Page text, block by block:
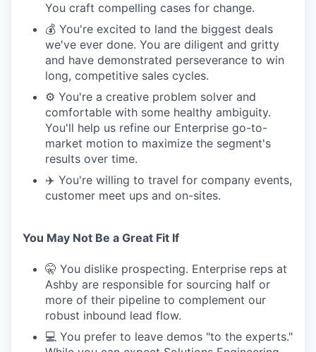
You craft compelling cases for change.
💰 You're excited to land the biggest deals
we've ever done. You are diligent and gritty
and have demonstrated perseverance to win
long, competitive sales cycles.
⚙️ You're a creative problem solver and
comfortable with some healthy ambiguity.
You'll help us refine our Enterprise go-to-
market motion to maximize the segment's
results over time.
✈️ You're willing to travel for company events,
customer meet ups and on-sites.
You May Not Be a Great Fit If
🤫 You dislike prospecting. Enterprise reps at
Ashby are responsible for sourcing half or
more of their pipeline to complement our
robust inbound lead flow.
💻 You prefer to leave demos "to the experts."